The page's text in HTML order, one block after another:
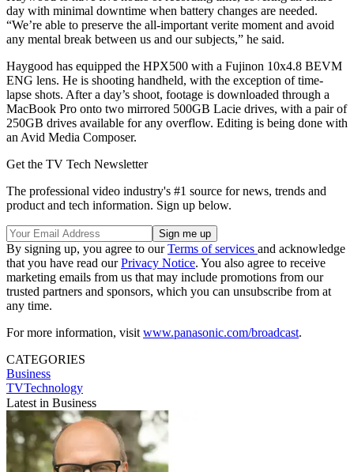
day with minimal downtime when battery changes are needed.
“We’re able to preserve the all-important verite moment and avoid
any mental break between us and our subjects,” he said.
Haygood has equipped the HPX500 with a Fujinon 10x4.8 BEVM
ENG lens. He is shooting handheld, with the exception of time-
lapse shots. After a day’s shoot, footage is downloaded through a
MacBook Pro onto two mirrored 500GB Lacie drives, with a pair of
250GB drives available for any overflow. Editing is being done with
an Avid Media Composer.
Get the TV Tech Newsletter
The professional video industry's #1 source for news, trends and
product and tech information. Sign up below.
By signing up, you agree to ourTerms of services and acknowledge
that you have read ourPrivacy Notice. You also agree to receive
marketing emails from us that may include promotions from our
trusted partners and sponsors, which you can unsubscribe from at
any time.
For more information, visit www.panasonic.com/broadcast.
CATEGORIES
Business
TVTechnology
Latest in Business